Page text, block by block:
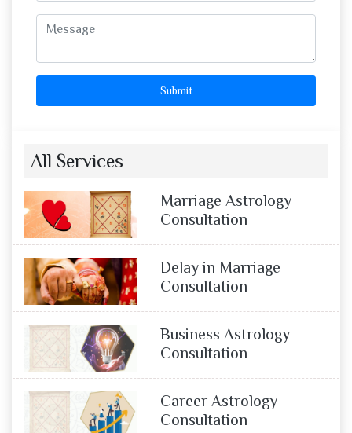
Submit
All Services
Marriage Astrology
Consultation
Delay in Marriage
Consultation
Business Astrology
Consultation
Career Astrology
Consultation